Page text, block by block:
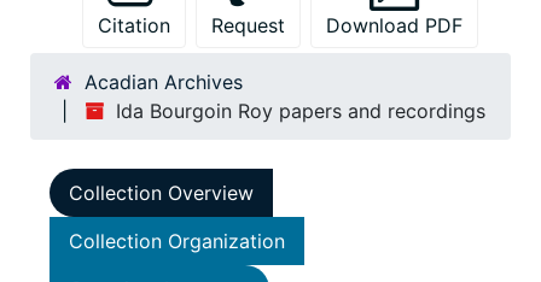
Citation Request Download PDF
Acadian Archives
Ida Bourgoin Roy papers and recordings
Collection Overview
Collection Organization